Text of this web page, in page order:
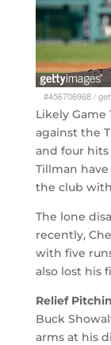
#456706968/
Likely Game
against the
and four
Tillman
the club
The lone
recently,
with five
also lost his
Relief
Buck
arms at his